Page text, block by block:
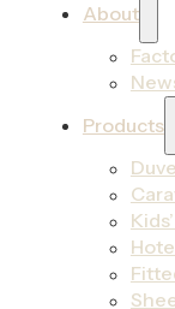
About
Products